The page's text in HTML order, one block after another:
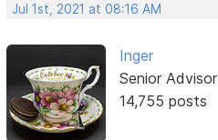
Jul 1st, 2021 at 08:16 AM
Inger
Senior Advisor
14,755 posts